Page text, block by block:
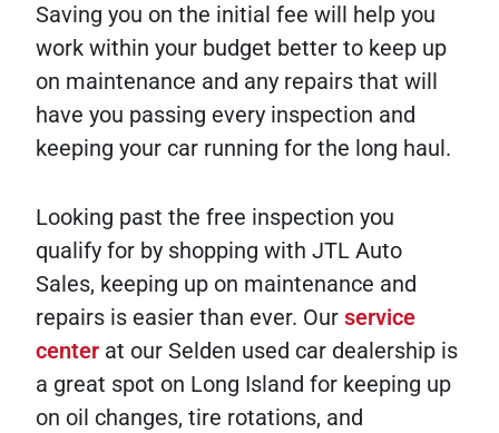
Saving you on the initial fee will help you
work within your budget better to keep up
on maintenance and any repairs that will
have you passing every inspection and
keeping your car running for the long haul.
Looking past the free inspection you
qualify for by shopping with JTL Auto
Sales, keeping up on maintenance and
repairs is easier than ever. Our service
center at our Selden used car dealership is
a great spot on Long Island for keeping up
on oil changes, tire rotations, and